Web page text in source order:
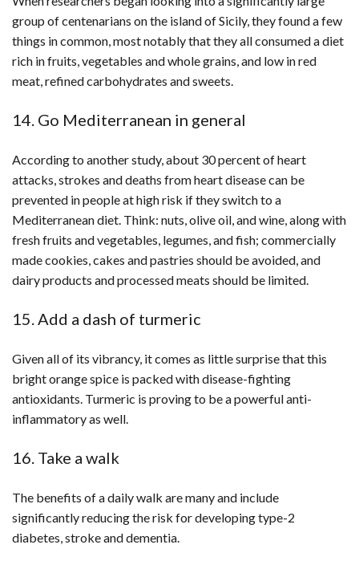
group of centenarians on the island of Sicily, they found a few
things in common, most notably that they all consumed a diet
rich in fruits, vegetables and whole grains, and low in red
meat, refined carbohydrates and sweets.
14. Go Mediterranean in general
According to another study, about 30 percent of heart
attacks, strokes and deaths from heart disease can be
prevented in people at high risk if they switch to a
Mediterranean diet. Think: nuts, olive oil, and wine, along with
fresh fruits and vegetables, legumes, and fish; commercially
made cookies, cakes and pastries should be avoided, and
dairy products and processed meats should be limited.
15. Add a dash of turmeric
Given all of its vibrancy, it comes as little surprise that this
bright orange spice is packed with disease-fighting
antioxidants. Turmeric is proving to be a powerful anti-
inflammatory as well.
16. Take a walk
The benefits of a daily walk are many and include
significantly reducing the risk for developing type-2
diabetes, stroke and dementia.